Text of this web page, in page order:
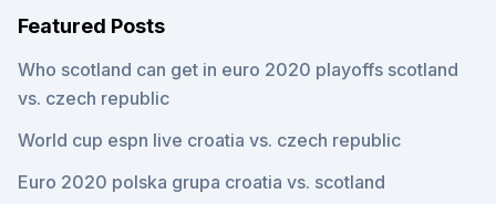
Featured Posts
Who scotland can get in euro 2020 playoffs scotland
vs. czech republic
World cup espn live croatia vs. czech republic
Euro 2020 polska grupa croatia vs. scotland